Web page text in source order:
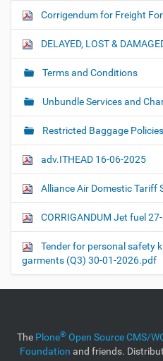
Corrigendum for Freight
DELAYED, LOST &
Terms and Conditions
Unbundle Services and
Restricted Baggage Policies
adv.ITHEAD 16-06-2025
Alliance Air Domestic Tariff
CORRIGANDUM Jet fuel
Tender for personal safety
garments (Q3) 30-01-2026.pdf
The Plone® Open Source CMS/
Foundation and friends.